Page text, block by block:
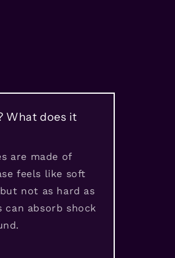
What does it
are made of
feels like soft
not as hard as
can absorb shock